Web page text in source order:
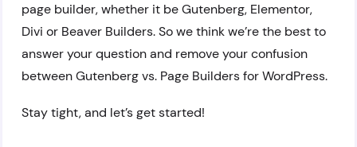
page builder, whether it be Gutenberg, Elementor,
Divi or Beaver Builders. So we think we’re the best to
answer your question and remove your confusion
between Gutenberg vs. Page Builders for WordPress.
Stay tight, and let’s get started!